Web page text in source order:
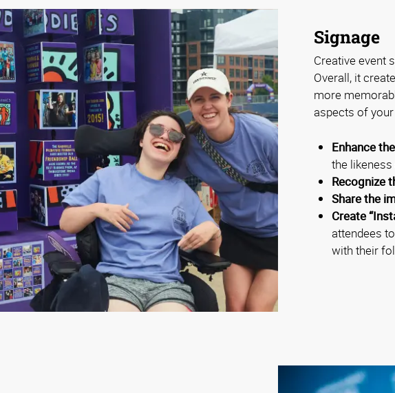
Signage
Creative event
Overall, it
more
aspects of
Enhance
the
Recognize
Share the
Create
attendees
with their